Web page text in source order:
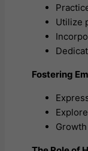
Utilize
Fostering